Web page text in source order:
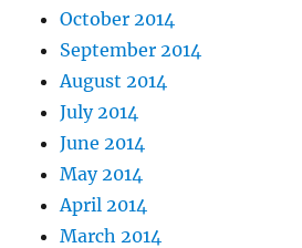
October 2014
September 2014
August 2014
July 2014
June 2014
May 2014
April 2014
March 2014